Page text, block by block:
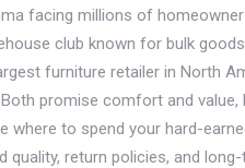
facing millions of
club known for bulk
furniture retailer in North
promise comfort and
where to spend your hard-
quality, return policies, and